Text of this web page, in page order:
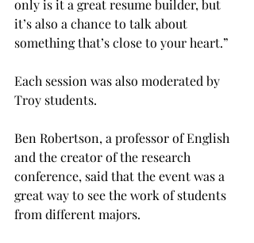
only is it a great resume builder, but
it’s also a chance to talk about
something that’s close to your heart.”
Each session was also moderated by
Troy students.
Ben Robertson, a professor of English
and the creator of the research
conference, said that the event was a
great way to see the work of students
from different majors.